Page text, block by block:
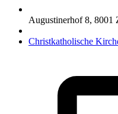
Augustinerhof 8, 8001
Christkatholische